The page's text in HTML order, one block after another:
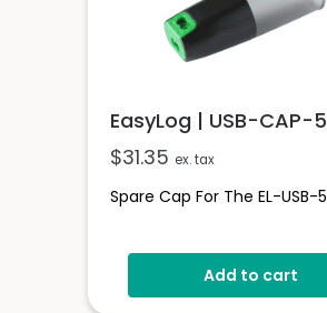
EasyLog | USB-CAP-5
$31.35 ex. tax
Spare Cap For The EL-USB-5
Add to cart